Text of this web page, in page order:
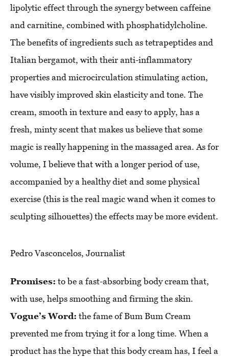
lipolytic effect through the synergy between caffeine
and carnitine, combined with phosphatidylcholine.
The benefits of ingredients such as tetrapeptides and
Italian bergamot, with their anti-inflammatory
properties and microcirculation stimulating action,
have visibly improved skin elasticity and tone. The
cream, smooth in texture and easy to apply, has a
fresh, minty scent that makes us believe that some
magic is really happening in the massaged area. As for
volume, I believe that with a longer period of use,
accompanied by a healthy diet and some physical
exercise (this is the real magic wand when it comes to
sculpting silhouettes) the effects may be more evident.
Pedro Vasconcelos, Journalist
Promises: to be a fast-absorbing body cream that,
with use, helps smoothing and firming the skin.
Vogue’s Word: the fame of Bum Bum Cream
prevented me from trying it for a long time. When a
product has the hype that this body cream has, I feel a